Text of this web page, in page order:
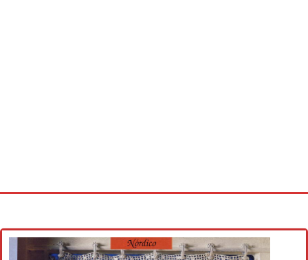
Cross stitch alphabet